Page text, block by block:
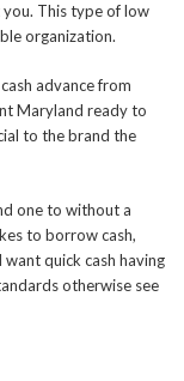
This type of low
organization.
advance from
Maryland ready to
to the brand the
one to without a
to borrow cash,
quick cash having
otherwise see